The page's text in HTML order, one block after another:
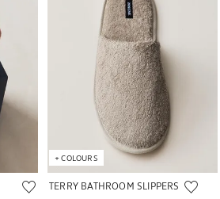
TERRY BATHROOM SLIPPERS
+COLOURS